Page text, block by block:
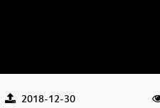
2018-12-30